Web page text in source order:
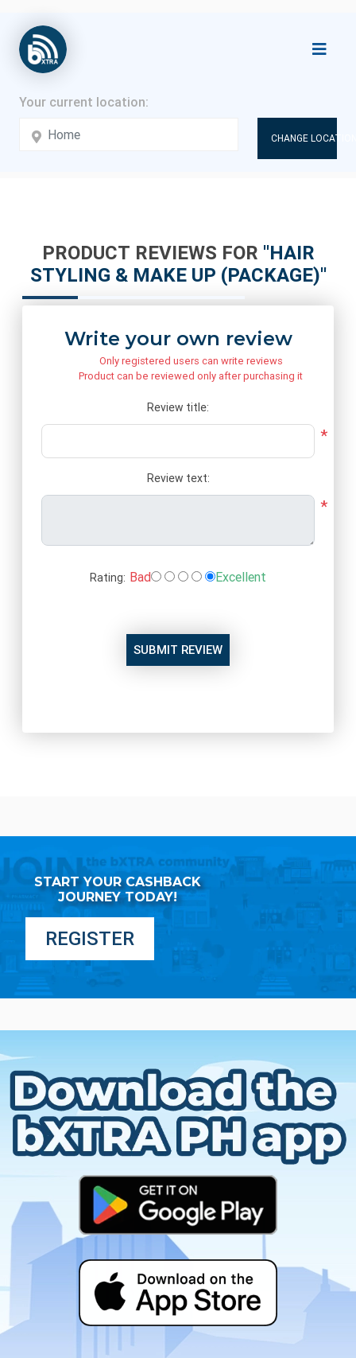
CHANGE
PRODUCT REVIEWS FOR HAIR
STYLING & MAKE UP (PACKAGE)
Write your own review
Only registered users can write reviews
Product can be reviewed only after purchasing it
Review title:
*
Review text:
*
Rating: Bad Excellent
SUBMIT REVIEW
START YOUR CASHBACK
JOURNEY TODAY!
REGISTER